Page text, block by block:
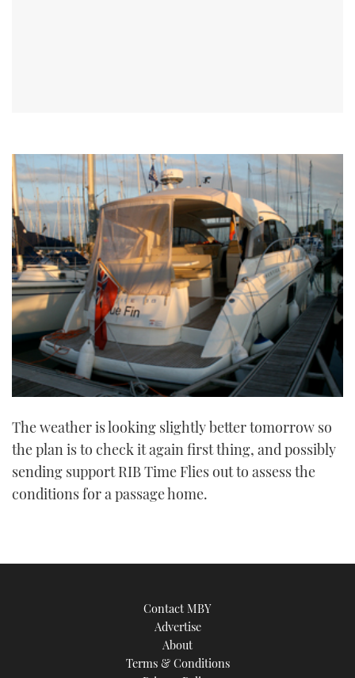
The weather is looking slightly better tomorrow so
the plan is to check it again first thing, and possibly
sending support RIB Time Flies out to assess the
conditions for a passage home.
Contact MBY
Advertise
About
Terms & Conditions